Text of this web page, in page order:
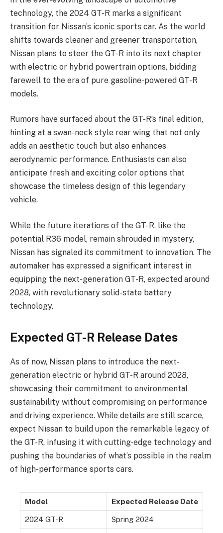
technology, the 2024 GT-R marks a significant
transition for Nissan’s iconic sports car. As the world
shifts towards cleaner and greener transportation,
Nissan plans to steer the GT-R into its next chapter
with electric or hybrid powertrain options, bidding
farewell to the era of pure gasoline-powered GT-R
models.
Rumors have surfaced about the GT-R’s final edition,
hinting at a swan-neck style rear wing that not only
adds an aesthetic touch but also enhances
aerodynamic performance. Enthusiasts can also
anticipate fresh and exciting color options that
showcase the timeless design of this legendary
vehicle.
While the future iterations of the GT-R, like the
potential R36 model, remain shrouded in mystery,
Nissan has signaled its commitment to innovation. The
automaker has expressed a significant interest in
equipping the next-generation GT-R, expected around
2028, with revolutionary solid-state battery
technology.
Expected GT-R Release Dates
As of now, Nissan plans to introduce the next-
generation electric or hybrid GT-R around 2028,
showcasing their commitment to environmental
sustainability without compromising on performance
and driving experience. While details are still scarce,
expect Nissan to build upon the remarkable legacy of
the GT-R, infusing it with cutting-edge technology and
pushing the boundaries of what’s possible in the realm
of high-performance sports cars.
Model Expected Release Date
2024 GT-R Spring 2024